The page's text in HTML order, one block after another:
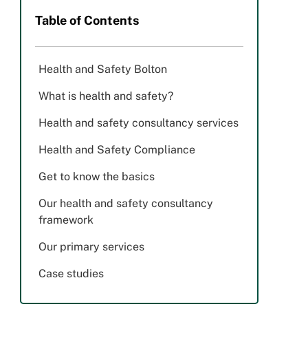
Table of Contents
Health and Safety Bolton
What is health and safety?
Health and safety consultancy services
Health and Safety Compliance
Get to know the basics
Our health and safety consultancy
framework
Our primary services
Case studies